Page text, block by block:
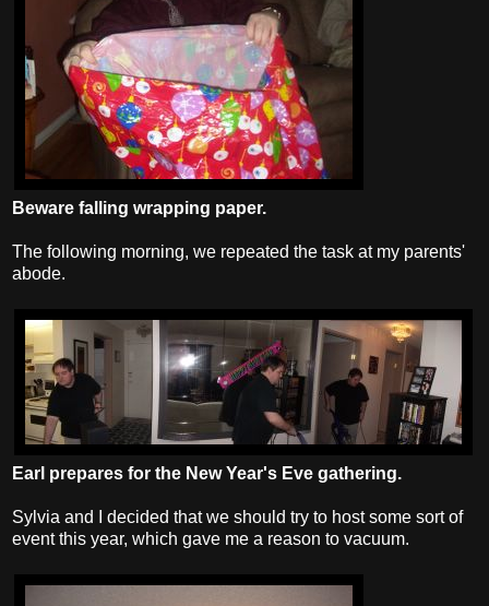
Beware falling wrapping paper.
The following morning, we repeated the task at my parents'
abode.
Earl prepares for the New Year's Eve gathering.
Sylvia and I decided that we should try to host some sort of
event this year, which gave me a reason to vacuum.